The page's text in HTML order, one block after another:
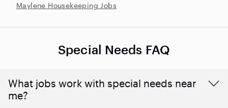
Maylene Housekeeping Jobs
Special Needs FAQ
What jobs work with special needs near
me?